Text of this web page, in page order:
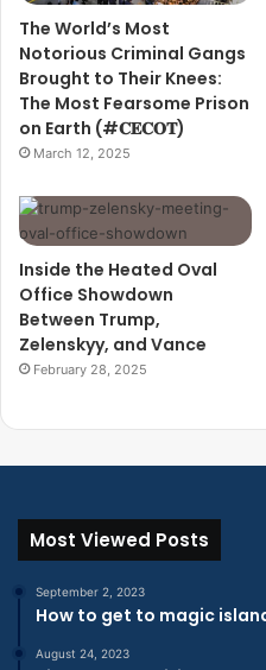
The World’s Most
Notorious Criminal Gangs
Brought to Their Knees:
The Most Fearsome Prison
on Earth (#𝐂𝐄𝐂𝐎𝐓)
March 12, 2025
Inside the Heated Oval
Office Showdown
Between Trump,
Zelenskyy, and Vance
February 28, 2025
Most Viewed Posts
September 2, 2023
How to get to magic
August 24, 2023